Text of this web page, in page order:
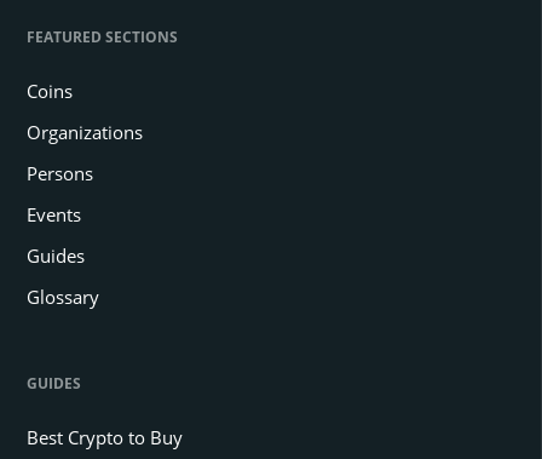
FEATURED SECTIONS
Coins
Organizations
Persons
Events
Guides
Glossary
GUIDES
Best Crypto to Buy